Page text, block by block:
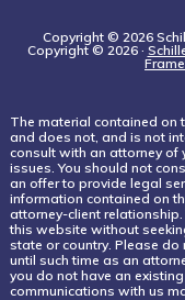
Copyright © 2026
Copyright © 2026 ·
The material contained
and does not, and is not
consult with an attorney of
issues. You should not
an offer to provide legal
information contained on
attorney-client
this website without
state or country. Please
until such time as an
you do not have an
communications with us